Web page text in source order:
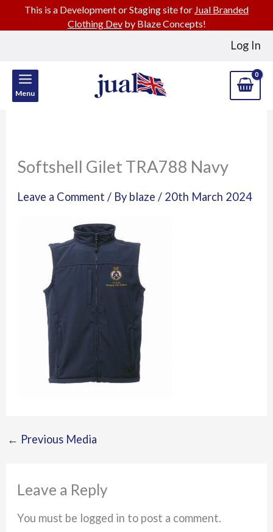
Log In
Menu
Softshell Gilet TRA788 Navy
Leave a Comment / By blaze/ 20th March 2024
← Previous Media
Leave a Reply
You must be logged in to post a comment.
This is a Development or Staging site for Jual Branded
Clothing Devby Blaze Concepts!